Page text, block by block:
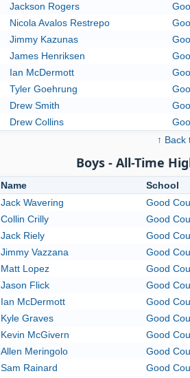
Jackson Rogers
Nicola Avalos Restrepo
Jimmy Kazunas
James Henriksen
Ian McDermott
Tyler Goehrung
Drew Smith
Drew Collins
↑ Back
Boys - All-Time
Name
School
Jack Wavering
Good
Collin Crilly
Good
Jack Riely
Good
Jimmy Vazzana
Good
Matt Lopez
Good
Jason Flick
Good
Ian McDermott
Good
Kyle Graves
Good
Kevin McGivern
Good
Allen Meringolo
Good
Sam Rainard
Good